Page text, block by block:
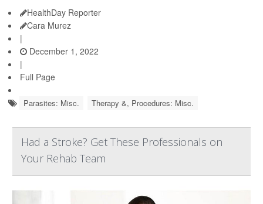
HealthDay Reporter
Cara Murez
|
December 1, 2022
|
Full Page
Parasites: Misc. Therapy &, Procedures: Misc.
Had a Stroke? Get These Professionals on
Your Rehab Team